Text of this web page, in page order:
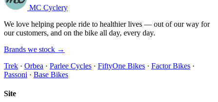
MC Cyclery
We love helping people ride to healthier lives — out of our way for
our customers, and on the bike all day, every day.
Brands we stock →
Trek · Orbea · Parlee Cycles · FiftyOne Bikes · Factor Bikes ·
Passoni · Base Bikes
Site